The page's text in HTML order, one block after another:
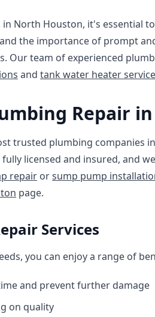
North Houston, it's essential
the importance of prompt
Our team of experienced
and tank water heater
Repair
trusted plumbing companies
licensed and insured, and
repair orsump pump
page.
Services
you can enjoy a range of
and prevent further damage
on quality